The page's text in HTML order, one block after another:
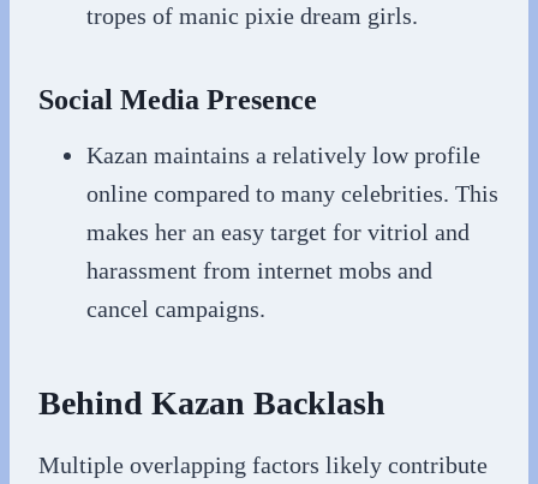
tropes of manic pixie dream girls.
Social Media Presence
Kazan maintains a relatively low profile
online compared to many celebrities. This
makes her an easy target for vitriol and
harassment from internet mobs and
cancel campaigns.
Behind Kazan Backlash
Multiple overlapping factors likely contribute